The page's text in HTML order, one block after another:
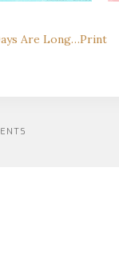
Are Long…Print